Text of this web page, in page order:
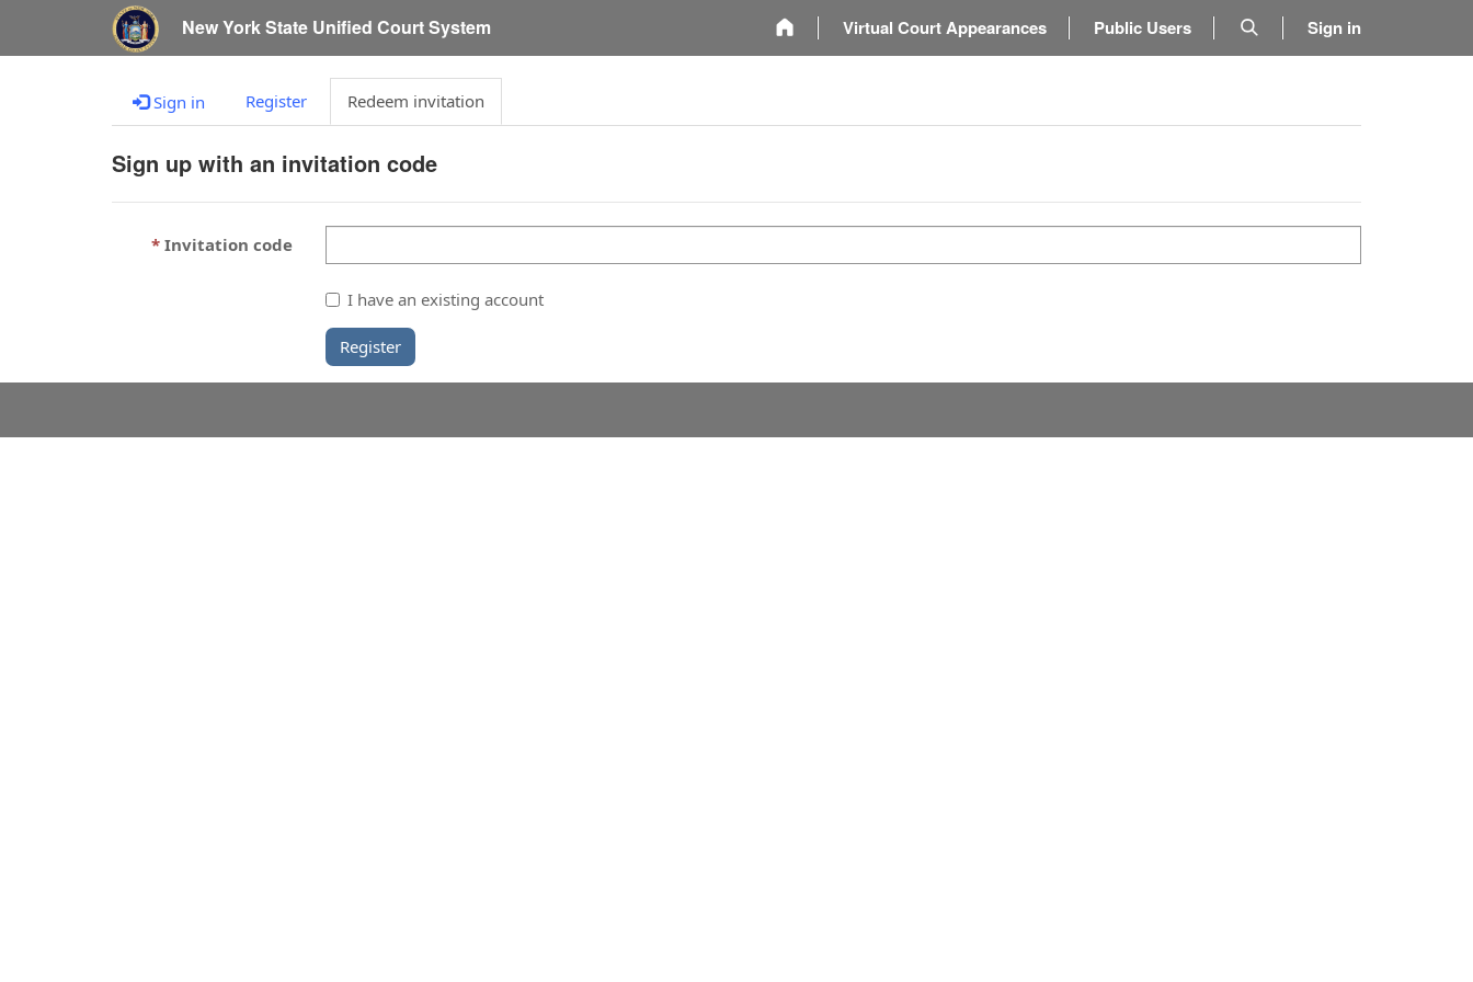
New York State Unified Court System Virtual Court Appearances Public Users Sign in
Sign in Register Redeem invitation
Sign up with an invitation code
Invitation code
I have an existing account
Register